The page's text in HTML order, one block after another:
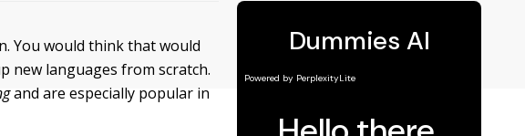
You would think that would
new languages from scratch.
and are especially popular in